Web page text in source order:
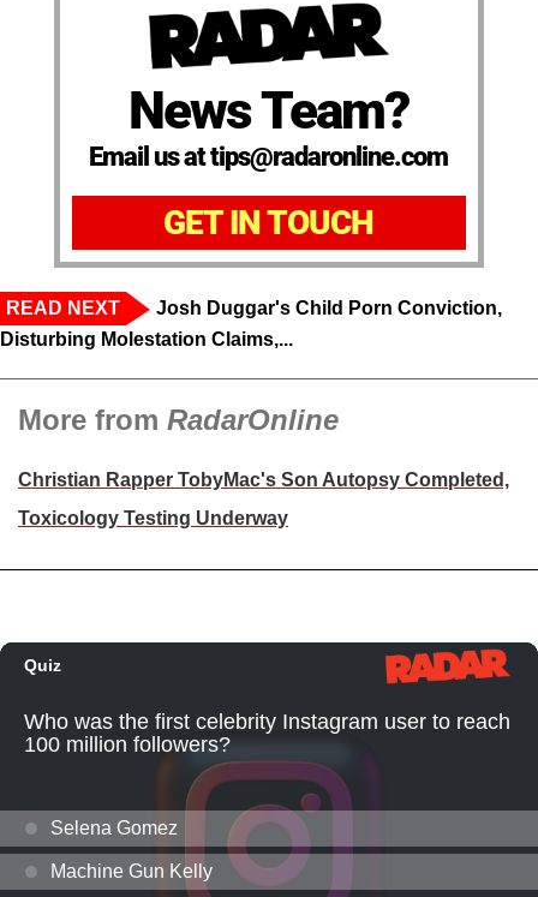
News Team?
Email us at tips@radaronline.com
GET IN TOUCH
READ NEXT
Josh Duggar's Child Porn Conviction,
Disturbing Molestation Claims,...
More from RadarOnline
Christian Rapper TobyMac's Son Autopsy Completed,
Toxicology Testing Underway